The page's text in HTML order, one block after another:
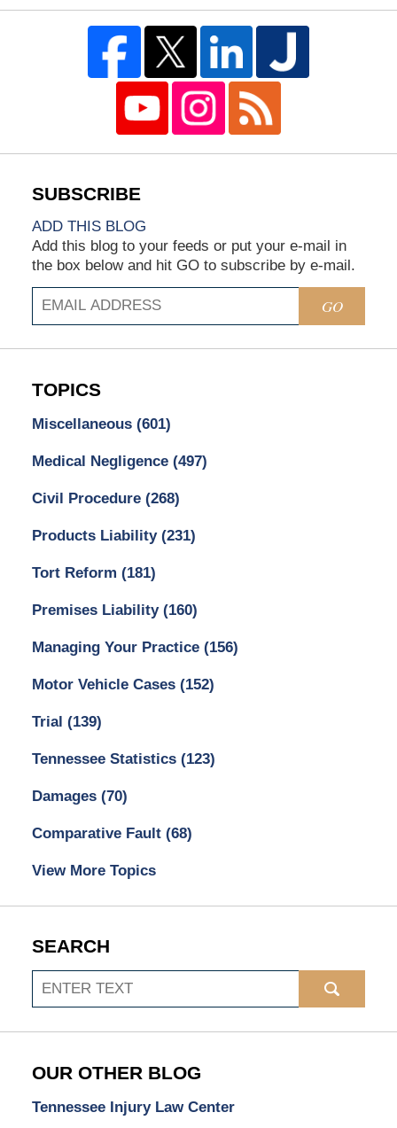
ADD THIS BLOG
Add this blog to your feeds or put your e-mail in
the box below and hit GO to subscribe by e-mail.
GO
TOPICS
Miscellaneous (601)
Medical Negligence (497)
Civil Procedure (268)
Products Liability (231)
Tort Reform (181)
Premises Liability (160)
Managing Your Practice (156)
Motor Vehicle Cases (152)
Trial (139)
Tennessee Statistics (123)
Damages (70)
Comparative Fault (68)
View More Topics
SEARCH
Search
OUR OTHER BLOG
Tennessee Injury Law Center